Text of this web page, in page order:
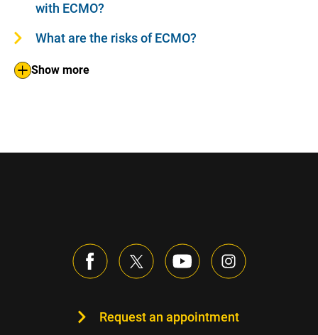
with ECMO?
What are the risks of ECMO?
Show more
Request an appointment